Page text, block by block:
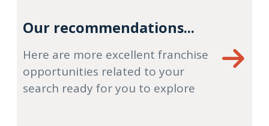
Our recommendations...
Here are more excellent franchise
opportunities related to your
search ready for you to explore